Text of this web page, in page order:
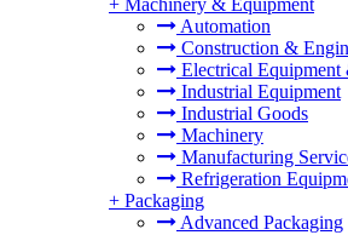
+ Machinery & Equipment
Automation
Construction &
Electrical Equipment
Industrial Equipment
Industrial Goods
Machinery
Manufacturing
Refrigeration
+ Packaging
Advanced Packaging